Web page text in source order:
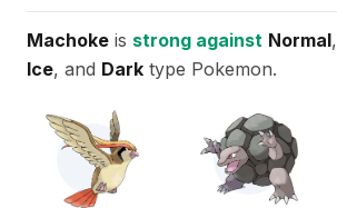
Machoke is strong against Normal,
Ice, and Dark type Pokemon.